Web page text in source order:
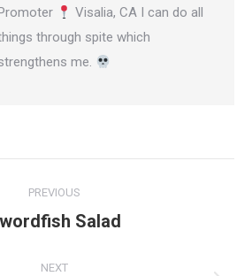
Promoter
Visalia, CA I can do all
through spite which
me.
PREVIOUS
Previous
Salad
NEXT